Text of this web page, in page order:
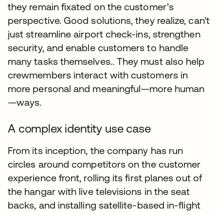
they remain fixated on the customer’s
perspective. Good solutions, they realize, can’t
just streamline airport check-ins, strengthen
security, and enable customers to handle
many tasks themselves.. They must also help
crewmembers interact with customers in
more personal and meaningful—more human
—ways.
A complex identity use case
From its inception, the company has run
circles around competitors on the customer
experience front, rolling its first planes out of
the hangar with live televisions in the seat
backs, and installing satellite-based in-flight